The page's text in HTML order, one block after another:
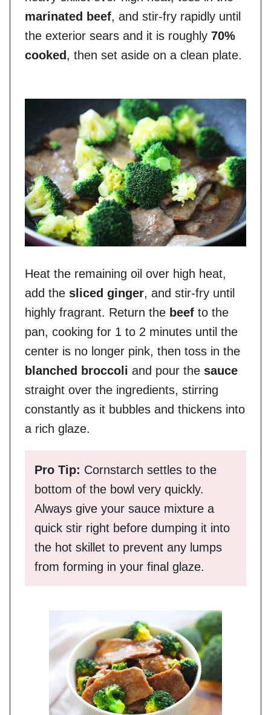
marinated beef, and stir-fry rapidly until
the exterior sears and it is roughly 70%
cooked , then set aside on a clean plate.
Heat the remaining oil over high heat,
add the sliced ginger, and stir-fry until
highly fragrant. Return the beef to the
pan, cooking for 1 to 2 minutes until the
center is no longer pink, then toss in the
blanched broccoli and pour the sauce
straight over the ingredients, stirring
constantly as it bubbles and thickens into
a rich glaze.
Pro Tip: Cornstarch settles to the
bottom of the bowl very quickly.
Always give your sauce mixture a
quick stir right before dumping it into
the hot skillet to prevent any lumps
from forming in your final glaze.